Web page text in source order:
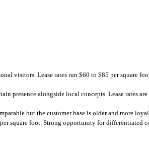
visitors. Lease rates run $60 to $85 per square
presence alongside local concepts. Lease rates
but the customer base is older and more
square foot. Strong opportunity for differentiated